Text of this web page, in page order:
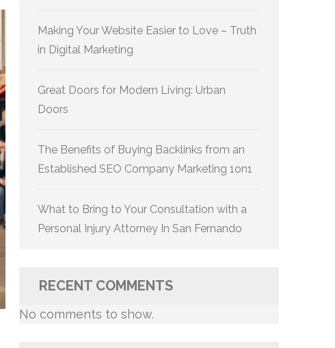
Making Your Website Easier to Love – Truth
in Digital Marketing
Great Doors for Modern Living: Urban
Doors
The Benefits of Buying Backlinks from an
Established SEO Company Marketing 1on1
What to Bring to Your Consultation with a
Personal Injury Attorney In San Fernando
RECENT COMMENTS
No comments to show.